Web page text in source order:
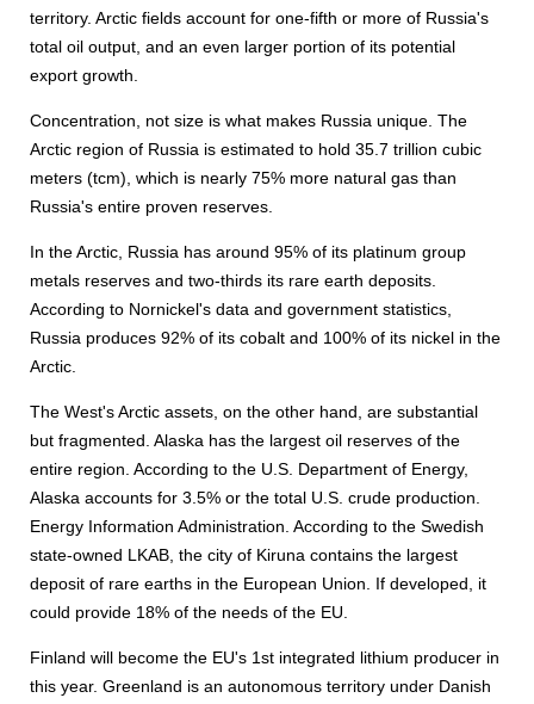
territory. Arctic fields account for one-fifth or more of Russia's
total oil output, and an even larger portion of its potential
export growth.
Concentration, not size is what makes Russia unique. The
Arctic region of Russia is estimated to hold 35.7 trillion cubic
meters (tcm), which is nearly 75% more natural gas than
Russia's entire proven reserves.
In the Arctic, Russia has around 95% of its platinum group
metals reserves and two-thirds its rare earth deposits.
According to Nornickel's data and government statistics,
Russia produces 92% of its cobalt and 100% of its nickel in the
Arctic.
The West's Arctic assets, on the other hand, are substantial
but fragmented. Alaska has the largest oil reserves of the
entire region. According to the U.S. Department of Energy,
Alaska accounts for 3.5% or the total U.S. crude production.
Energy Information Administration. According to the Swedish
state-owned LKAB, the city of Kiruna contains the largest
deposit of rare earths in the European Union. If developed, it
could provide 18% of the needs of the EU.
Finland will become the EU's 1st integrated lithium producer in
this year. Greenland is an autonomous territory under Danish